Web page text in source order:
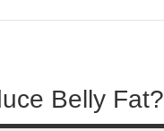
Belly Fat?